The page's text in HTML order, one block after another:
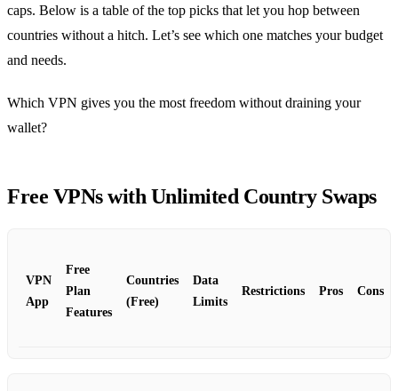
caps. Below is a table of the top picks that let you hop between
countries without a hitch. Let’s see which one matches your budget
and needs.
Which VPN gives you the most freedom without draining your
wallet?
Free VPNs with Unlimited Country Swaps
VPN
App
Free
Plan
Features
Countries
(Free)
Data
Limits
Restrictions Pros Cons